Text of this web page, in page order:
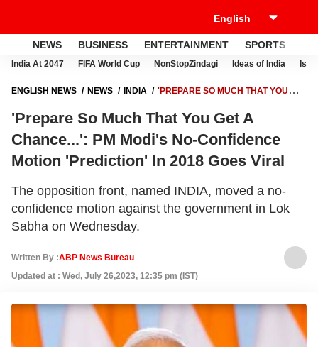
NEWS BUSINESS ENTERTAINMENT SPORTS
India At 2047 FIFA World Cup NonStopZindagi Ideas of India
ENGLISH NEWS NEWS INDIA
'PREPARE SO MUCH THAT YOU
IN 2018 GOES VIRAL
'Prepare So Much That You Get A
Chance...': PM Modi's No-Confidence
Motion 'Prediction' In 2018 Goes Viral
The opposition front, named INDIA, moved a no-
confidence motion against the government in Lok
Sabha on Wednesday.
Written By :ABP News Bureau
Updated at : Wed, July 26,2023, 12:35 pm (IST)